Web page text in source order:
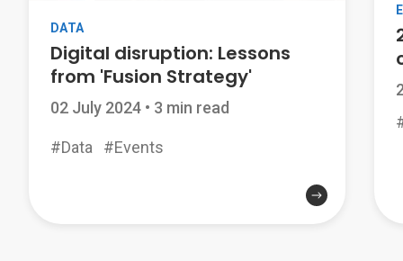
Digital disruption: Lessons
from 'Fusion Strategy'
DATA
02 July 2024 • 3 min read
#Data #Events